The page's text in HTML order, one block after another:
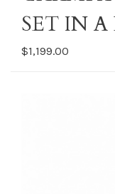
SET IN A
$1,199.00